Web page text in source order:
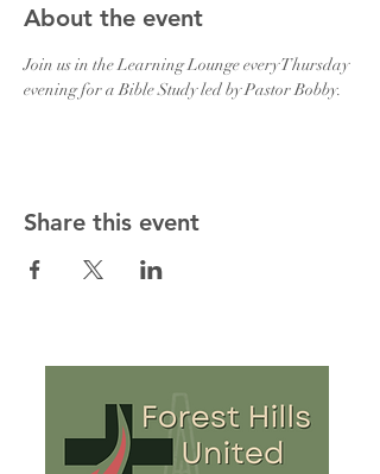
About the event
Join us in the Learning Lounge every Thursday
evening for a Bible Study led by Pastor Bobby.
Share this event